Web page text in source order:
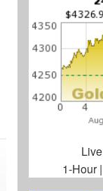
Live
1-Hour|